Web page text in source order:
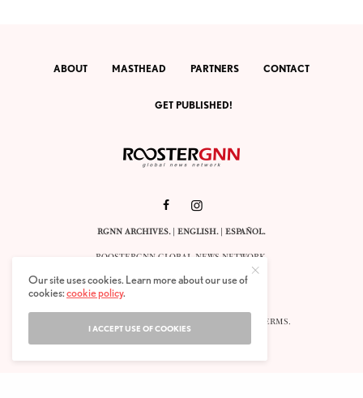
ABOUT MASTHEAD PARTNERS CONTACT
GET PUBLISHED!
RGNN ARCHIVES.| ENGLISH. |ESPAÑOL.
ROOSTERGNN GLOBAL NEWS NETWORK.
CALLE VELÁZQUEZ 10. 1ST FLOOR.
E-28001 MADRID. SPAIN.
TERMS.
Our site uses cookies. Learn more about our use of
cookies:cookie policy.
I ACCEPT USE OF COOKIES